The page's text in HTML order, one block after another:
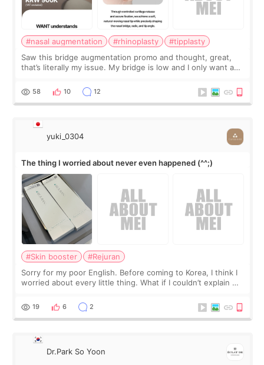
#nasal augmentation #rhinoplasty
#tipplasty
Saw this bridge augmentation promo and thought, great,
that’s literally my issue. My bridge is low and I only want a
I started looking a
58 10 12
yuki_0304
The thing I worried about never even happened (^^;)
#Skin booster
#Rejuran
Sorry for my poor English. Before coming to Korea, I think I
worried about every little thing. What if I couldn’t explain my
painful than I imagi
19 6 2
Dr.Park So Yoon